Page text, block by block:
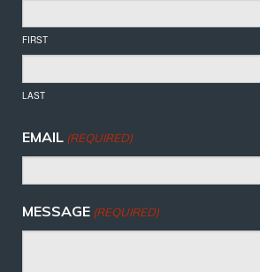
FIRST
LAST
EMAIL (REQUIRED)
MESSAGE (REQUIRED)